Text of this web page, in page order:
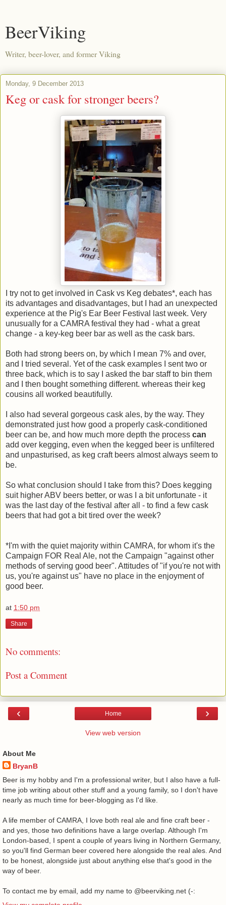
BeerViking
Writer, beer-lover, and former Viking
Monday, 9 December 2013
Keg or cask for stronger beers?
I try not to get involved in Cask vs Keg debates*, each has
its advantages and disadvantages, but I had an unexpected
experience at the Pig's Ear Beer Festival last week. Very
unusually for a CAMRA festival they had - what a great
change - a key-keg beer bar as well as the cask bars.
Both had strong beers on, by which I mean 7% and over,
and I tried several. Yet of the cask examples I sent two or
three back, which is to say I asked the bar staff to bin them
and I then bought something different. whereas their keg
cousins all worked beautifully.
I also had several gorgeous cask ales, by the way. They
demonstrated just how good a properly cask-conditioned
beer can be, and how much more depth the process can
add over kegging, even when the kegged beer is unfiltered
and unpasturised, as keg craft beers almost always seem to
be.
So what conclusion should I take from this? Does kegging
suit higher ABV beers better, or was I a bit unfortunate - it
was the last day of the festival after all - to find a few cask
beers that had got a bit tired over the week?
*I'm with the quiet majority within CAMRA, for whom it's the
Campaign FOR Real Ale, not the Campaign "against other
methods of serving good beer". Attitudes of "if you're not with
us, you're against us" have no place in the enjoyment of
good beer.
at 1:50 pm
Share
No comments:
Post a Comment
‹ ›
Home
View web version
About Me
BryanB
Beer is my hobby and I'm a professional writer, but I also have a full-
time job writing about other stuff and a young family, so I don't have
nearly as much time for beer-blogging as I'd like.
A life member of CAMRA, I love both real ale and fine craft beer -
and yes, those two definitions have a large overlap. Although I'm
London-based, I spent a couple of years living in Northern Germany,
so you'll find German beer covered here alongside the real ales. And
to be honest, alongside just about anything else that's good in the
way of beer.
To contact me by email, add my name to @beerviking.net (-: